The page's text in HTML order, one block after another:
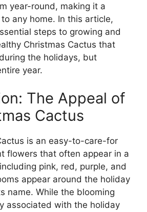
year-round, making it a
any home. In this article,
steps to growing and
Christmas Cactus that
the holidays, but
year.
The Appeal of
Cactus
is an easy-to-care-for
flowers that often appear in a
pink, red, purple, and
appear around the holiday
name. While the blooming
associated with the holiday